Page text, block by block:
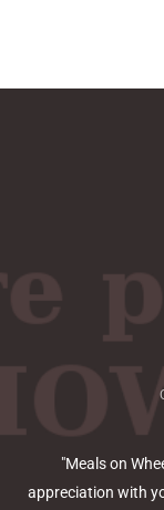
"Meals on
appreciation with